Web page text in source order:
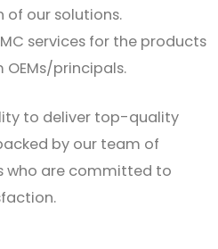
our solutions.
services for the products
principals.
to deliver top-quality
by our team of
who are committed to